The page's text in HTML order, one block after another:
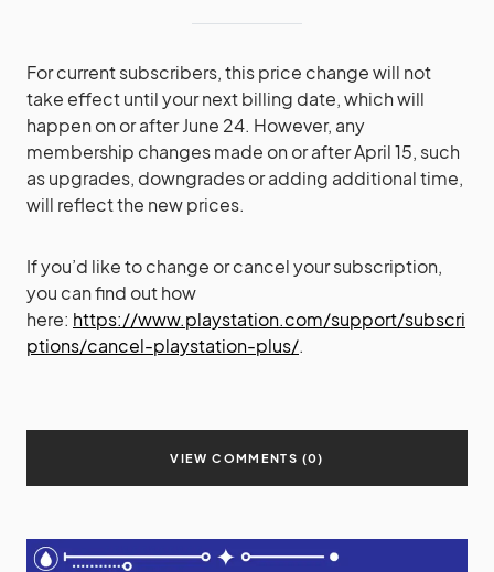
For current subscribers, this price change will not
take effect until your next billing date, which will
happen on or after June 24. However, any
membership changes made on or after April 15, such
as upgrades, downgrades or adding additional time,
will reflect the new prices.
If you’d like to change or cancel your subscription,
you can find out how
here: https://www.playstation.com/support/subscri
ptions/cancel-playstation-plus/.
VIEW COMMENTS (0)